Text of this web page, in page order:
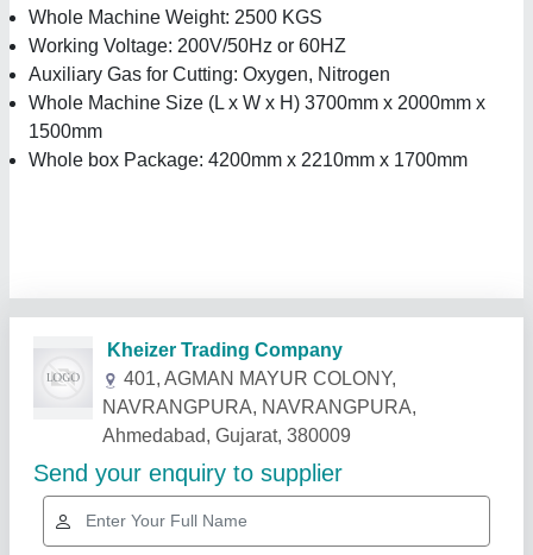
Whole Machine Weight: 2500 KGS
Working Voltage: 200V/50Hz or 60HZ
Auxiliary Gas for Cutting: Oxygen, Nitrogen
Whole Machine Size (L x W x H) 3700mm x 2000mm x
1500mm
Whole box Package: 4200mm x 2210mm x 1700mm
Related Products Show More
Star Performer